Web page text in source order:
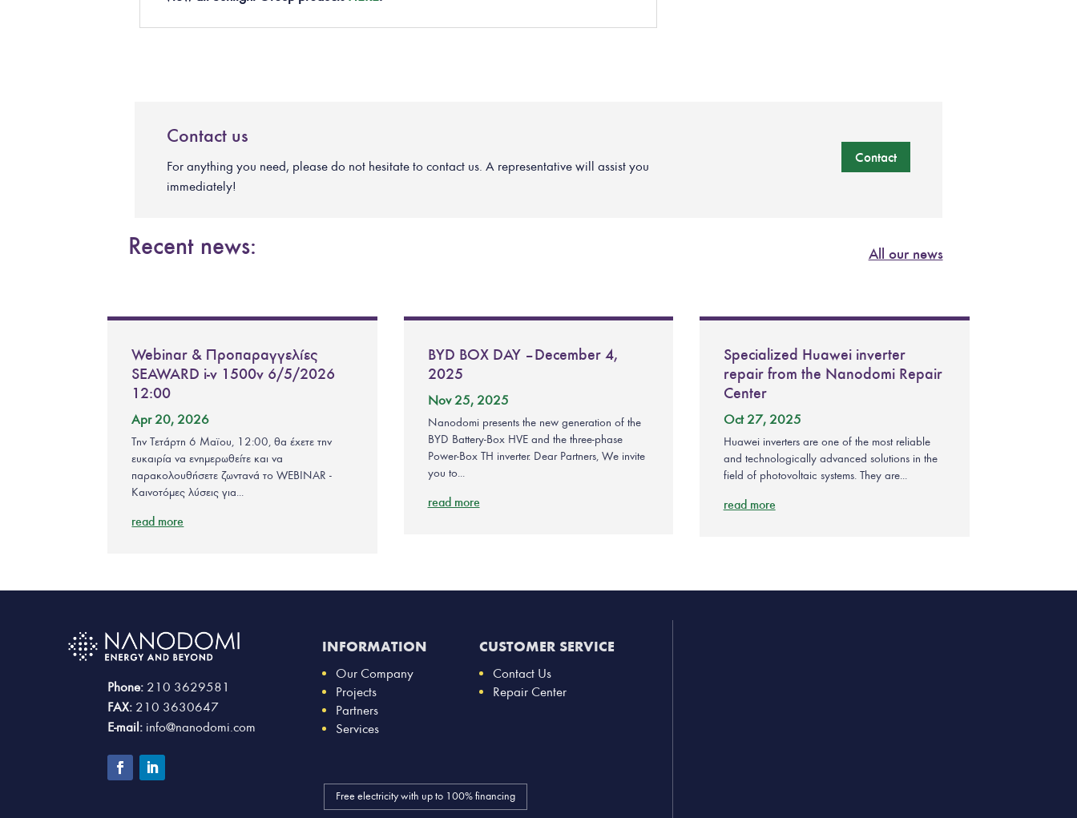
Contact us
For anything you need, please do not hesitate to contact us. A representative will assist you
immediately!
Contact
Recent news: All our news
Webinar & Προπαραγγελίες
SEAWARD i-v 1500v 6/5/2026
12:00
Apr 20, 2026
Την Τετάρτη 6 Μαϊου, 12:00, θα έχετε την
ευκαιρία να ενημερωθείτε και να
παρακολουθήσετε ζωντανά το WEBINAR -
Καινοτόμες λύσεις για...
read more
BYD BOX DAY – December 4,
2025
Nov 25, 2025
Nanodomi presents the new generation of the
BYD Battery-Box HVE and the three-phase
Power-Box TH inverter. Dear Partners, We invite
you to...
read more
Specialized Huawei inverter
repair from the Nanodomi Repair
Center
Oct 27, 2025
Huawei inverters are one of the most reliable
and technologically advanced solutions in the
field of photovoltaic systems. They are...
read more
Phone: 210 3629581
FAX: 210 3630647
E-mail: info@nanodomi.com
INFORMATION
Our Company
Projects
Partners
Services
Free electricity with up to 100% financing
CUSTOMER SERVICE
Contact Us
Repair Center